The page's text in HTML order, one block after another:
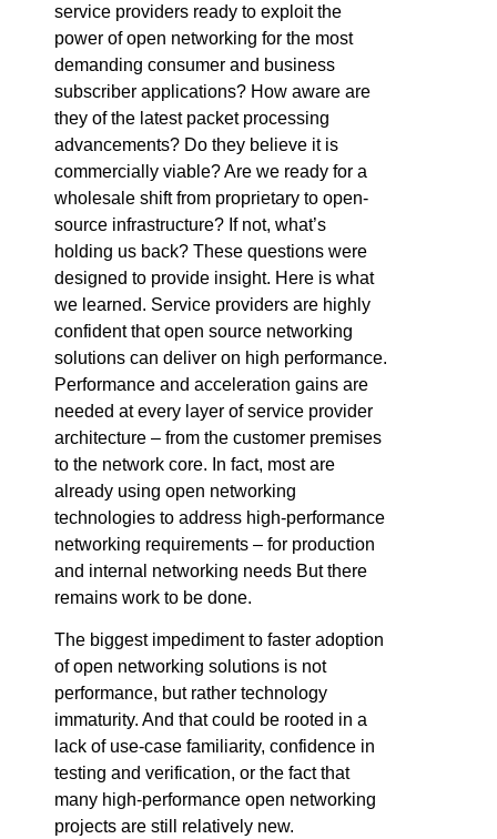
service providers ready to exploit the
power of open networking for the most
demanding consumer and business
subscriber applications? How aware are
they of the latest packet processing
advancements? Do they believe it is
commercially viable? Are we ready for a
wholesale shift from proprietary to open-
source infrastructure? If not, what’s
holding us back? These questions were
designed to provide insight. Here is what
we learned. Service providers are highly
confident that open source networking
solutions can deliver on high performance.
Performance and acceleration gains are
needed at every layer of service provider
architecture – from the customer premises
to the network core. In fact, most are
already using open networking
technologies to address high-performance
networking requirements – for production
and internal networking needs But there
remains work to be done.
The biggest impediment to faster adoption
of open networking solutions is not
performance, but rather technology
immaturity. And that could be rooted in a
lack of use-case familiarity, confidence in
testing and verification, or the fact that
many high-performance open networking
projects are still relatively new.